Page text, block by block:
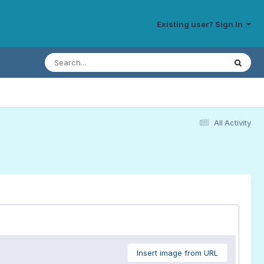
Existing user? Sign In
All Activity
Insert image from URL